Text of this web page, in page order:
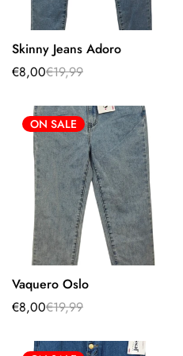
Select options
Skinny Jeans Adoro
Sale
€8,00
Regular€19,99
ON SALE
Select options
Vaquero Oslo
Sale
€8,00
Regular€19,99